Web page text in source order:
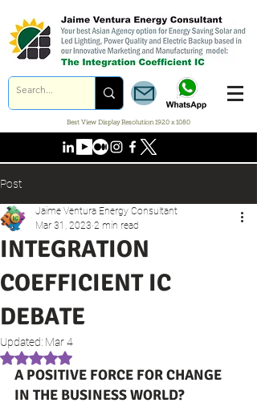
Best View Display Resolution 1920 x 1080
Post
INTEGRATION
COEFFICIENT IC
DEBATE
Jaime Ventura Energy Consultant
Mar 31, 2023 2 min read
Updated: Mar 4
Rated NaN out of 5 stars.
A POSITIVE FORCE FOR CHANGE
IN THE BUSINESS WORLD?